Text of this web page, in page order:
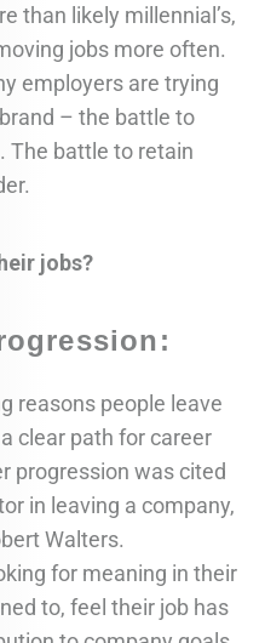
than likely millennial’s,
jobs more often.
employers are trying
– the battle to
The battle to retain
jobs?
reasons people leave
clear path for career
progression was cited
in leaving a company,
Walters.
for meaning in their
to, feel their job has